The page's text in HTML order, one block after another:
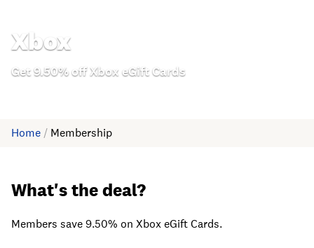
Xbox
Get 9.50% off Xbox eGift Cards
Home / Membership
What's the deal?
Members save 9.50% on Xbox eGift Cards.